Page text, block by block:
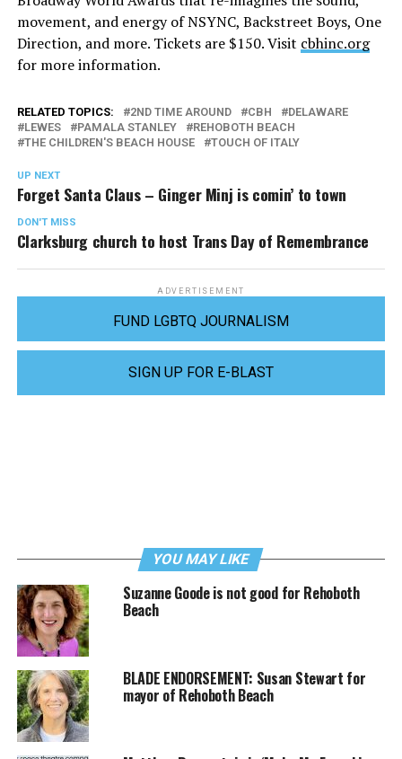
movement, and energy of NSYNC, Backstreet Boys, One
Direction, and more. Tickets are $150. Visit cbhinc.org
for more information.
RELATED TOPICS: 2ND TIME AROUND CBH
DELAWARE
LEWES
PAMALA STANLEY
REHOBOTH BEACH
THE CHILDREN'S BEACH HOUSE
TOUCH OF ITALY
UP NEXT
Forget Santa Claus – Ginger Minj is comin’ to town
DON'T MISS
Clarksburg church to host Trans Day of Remembrance
ADVERTISEMENT
FUND LGBTQ JOURNALISM
SIGN UP FOR E-BLAST
YOU MAY LIKE
Suzanne Goode is not good for Rehoboth
Beach
BLADE ENDORSEMENT: Susan Stewart for
mayor of Rehoboth Beach